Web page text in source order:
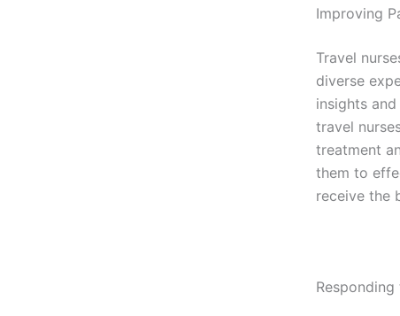
Improving
Travel
diverse
insights
travel
treatment
them to
receive the